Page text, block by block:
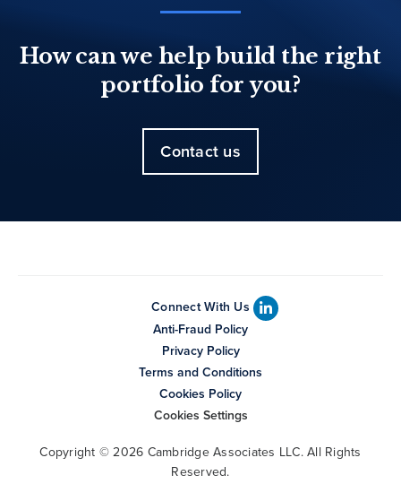
How can we help build the right
portfolio for you?
Contact us
Connect With Us
Anti-Fraud Policy
Privacy Policy
Terms and Conditions
Cookies Policy
Cookies Settings
Copyright © 2026 Cambridge Associates LLC. All Rights
Reserved.